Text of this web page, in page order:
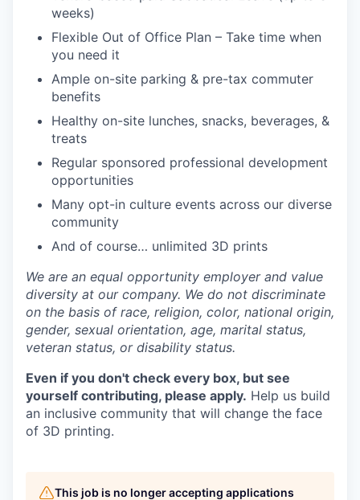
weeks)
Flexible Out of Office Plan – Take time when
you need it
Ample on-site parking & pre-tax commuter
benefits
Healthy on-site lunches, snacks, beverages, &
treats
Regular sponsored professional development
opportunities
Many opt-in culture events across our diverse
community
And of course… unlimited 3D prints
We are an equal opportunity employer and value
diversity at our company. We do not discriminate
on the basis of race, religion, color, national origin,
gender, sexual orientation, age, marital status,
veteran status, or disability status.
Even if you don't check every box, but see
yourself contributing, please apply. Help us build
an inclusive community that will change the face
of 3D printing.
This job is no longer accepting applications